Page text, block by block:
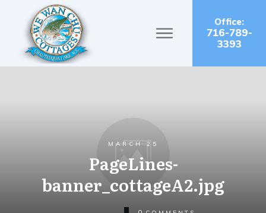
Office:
716-789-
3393
MARCH 25
PageLines-
banner_cottageA2.jpg